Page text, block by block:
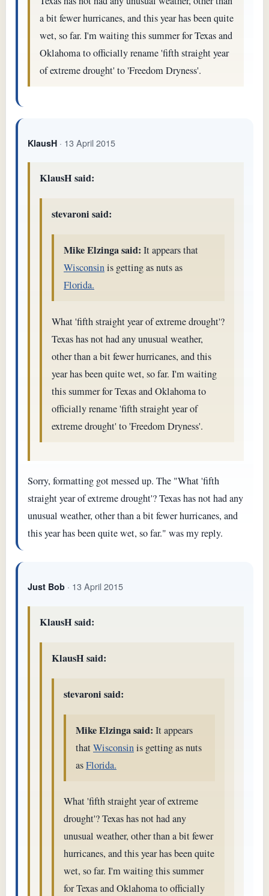
a bit fewer hurricanes, and this year has been quite
wet, so far. I'm waiting this summer for Texas and
Oklahoma to officially rename 'fifth straight year
of extreme drought' to 'Freedom Dryness'.
KlausH · 13 April 2015
KlausH said:
stevaroni said:
Mike Elzinga said: It appears that
Wisconsinis getting as nuts as
Florida.
What 'fifth straight year of extreme drought'?
Texas has not had any unusual weather,
other than a bit fewer hurricanes, and this
year has been quite wet, so far. I'm waiting
this summer for Texas and Oklahoma to
officially rename 'fifth straight year of
extreme drought' to 'Freedom Dryness'.
Sorry, formatting got messed up. The "What 'fifth
straight year of extreme drought'? Texas has not had any
unusual weather, other than a bit fewer hurricanes, and
this year has been quite wet, so far." was my reply.
Just Bob · 13 April 2015
KlausH said:
KlausH said:
stevaroni said:
Mike Elzinga said: It appears
thatWisconsinis getting as nuts
asFlorida.
What 'fifth straight year of extreme
drought'? Texas has not had any
unusual weather, other than a bit fewer
hurricanes, and this year has been quite
wet, so far. I'm waiting this summer
for Texas and Oklahoma to officially